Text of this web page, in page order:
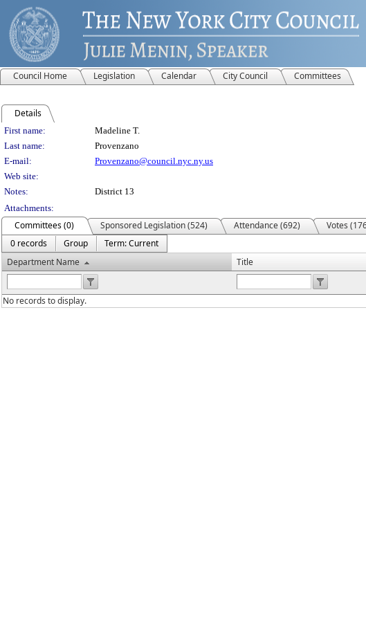
Council Home Legislation Calendar City Council Committees
Details
Person Details
First name:
Madeline T.
Last name:
Provenzano
E-mail:
Provenzano@council.nyc.ny.us
Web site:
Notes:
District 13
Attachments:
Committees (0) Sponsored Legislation (524) Attendance (692)
Votes
0 records
Group
Term: Current
Department Name
Title
No records to display.